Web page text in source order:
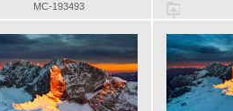
MC-193493